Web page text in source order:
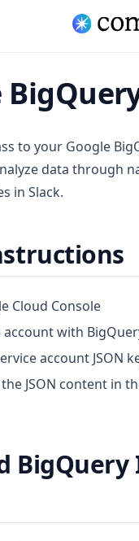
to your Google
data through
in Slack.
Cloud Console
account with
account JSON
JSON content in
BigQuery